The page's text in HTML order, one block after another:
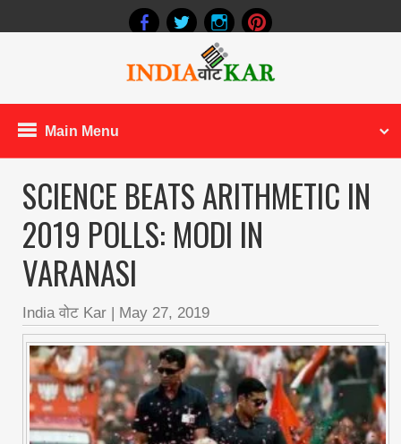
Main Menu
SCIENCE BEATS ARITHMETIC IN
2019 POLLS: MODI IN
VARANASI
India वोट Kar May 27, 2019